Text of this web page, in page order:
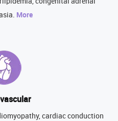
More
cardiac conduction